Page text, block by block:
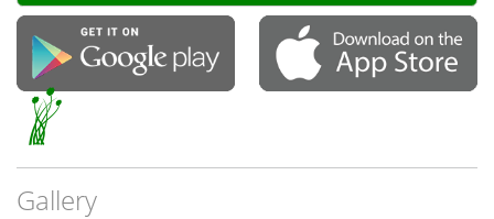
Gallery